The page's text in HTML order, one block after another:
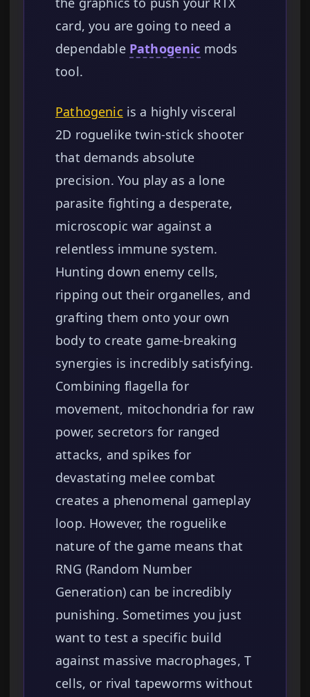
card, you are going to need a
dependable Pathogenic mods
tool.
Pathogenic is a highly visceral
2D roguelike twin-stick shooter
that demands absolute
precision. You play as a lone
parasite fighting a desperate,
microscopic war against a
relentless immune system.
Hunting down enemy cells,
ripping out their organelles, and
grafting them onto your own
body to create game-breaking
synergies is incredibly satisfying.
Combining flagella for
movement, mitochondria for raw
power, secretors for ranged
attacks, and spikes for
devastating melee combat
creates a phenomenal gameplay
loop. However, the roguelike
nature of the game means that
RNG (Random Number
Generation) can be incredibly
punishing. Sometimes you just
want to test a specific build
against massive macrophages, T
cells, or rival tapeworms without